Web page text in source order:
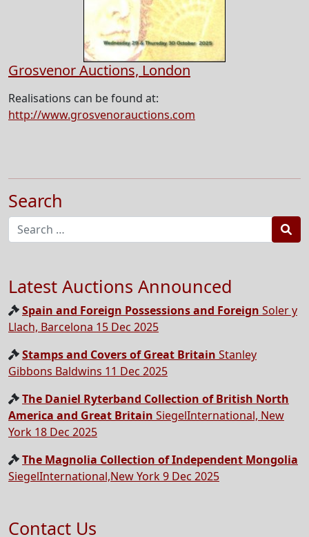
Grosvenor Auctions, London
Realisations can be found at:
http://www.grosvenorauctions.com
Search
Latest Auctions Announced
Spain and Foreign Possessions and Foreign Soler y
Llach, Barcelona 15 Dec 2025
Stamps and Covers of Great Britain Stanley
Gibbons Baldwins 11 Dec 2025
The Daniel Ryterband Collection of British North
America and Great Britain SiegelInternational, New
York 18 Dec 2025
The Magnolia Collection of Independent Mongolia
SiegelInternational,New York 9 Dec 2025
Contact Us